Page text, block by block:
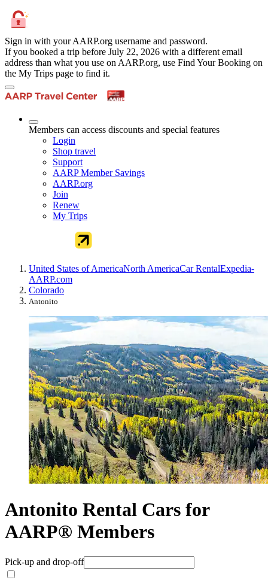
Sign in with your AARP.org username and password.
If you booked a trip before July 22, 2026 with a different email
address than what you use on AARP.org, use Find Your Booking on
the My Trips page to find it.
Members can access discounts and special features
Login
Shop travel
Support
AARP Member Savings
AARP.org
Join
Renew
My Trips
United States of AmericaNorth AmericaCar RentalExpedia-
AARP.com
Colorado
Antonito
Antonito Rental Cars for
AARP® Members
Pick-up and drop-off